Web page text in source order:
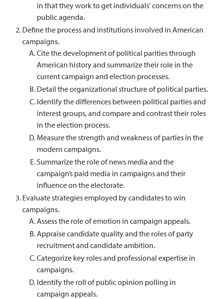
in that they work to get individuals' concerns on the
public agenda.
Define the process and institutions involved in American
campaigns.
Cite the development of political parities through
American history and summarize their role in the
current campaign and election processes.
Detail the organizational structure of political parties.
Identify the differences between political parties and
interest groups, and compare and contrast their roles
in the election process.
Measure the strength and weakness of parties in the
modern campaigns.
Summarize the role of news media and the
campaign’s paid media in campaigns and their
influence on the electorate.
Evaluate strategies employed by candidates to win
campaigns.
Assess the role of emotion in campaign appeals.
Appraise candidate quality and the roles of party
recruitment and candidate ambition.
Categorize key roles and professional expertise in
campaigns.
Identify the roll of public opinion polling in
campaign appeals.